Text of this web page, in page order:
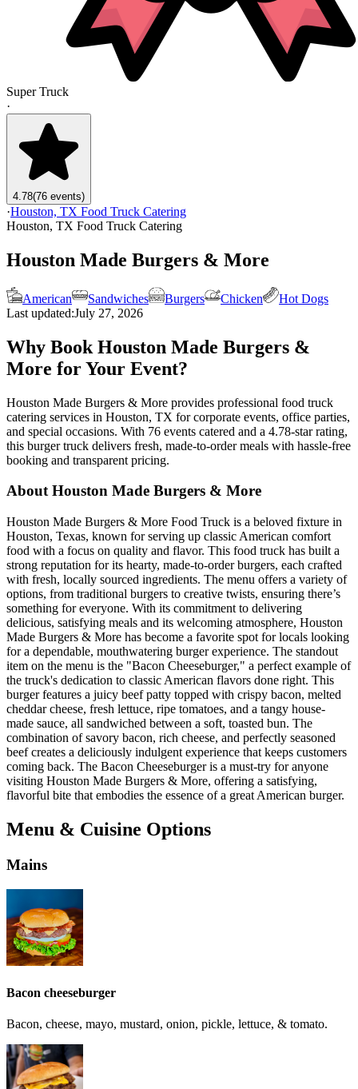
Super Truck
·
4.78(76 events)
·Houston, TX Food Truck Catering
Houston, TX Food Truck Catering
Houston Made Burgers & More
American Sandwiches Burgers Chicken
Hot Dogs
Last updated:July 27, 2026
Why Book Houston Made Burgers &
More for Your Event?
Houston Made Burgers & More provides professional food truck
catering services in Houston, TX for corporate events, office parties,
and special occasions. With 76 events catered and a 4.78-star rating,
this burger truck delivers fresh, made-to-order meals with hassle-free
booking and transparent pricing.
About Houston Made Burgers & More
Houston Made Burgers & More Food Truck is a beloved fixture in
Houston, Texas, known for serving up classic American comfort
food with a focus on quality and flavor. This food truck has built a
strong reputation for its hearty, made-to-order burgers, each crafted
with fresh, locally sourced ingredients. The menu offers a variety of
options, from traditional burgers to creative twists, ensuring there’s
something for everyone. With its commitment to delivering
delicious, satisfying meals and its welcoming atmosphere, Houston
Made Burgers & More has become a favorite spot for locals looking
for a dependable, mouthwatering burger experience. The standout
item on the menu is the "Bacon Cheeseburger," a perfect example of
the truck's dedication to classic American flavors done right. This
burger features a juicy beef patty topped with crispy bacon, melted
cheddar cheese, fresh lettuce, ripe tomatoes, and a tangy house-
made sauce, all sandwiched between a soft, toasted bun. The
combination of savory bacon, rich cheese, and perfectly seasoned
beef creates a deliciously indulgent experience that keeps customers
coming back. The Bacon Cheeseburger is a must-try for anyone
visiting Houston Made Burgers & More, offering a satisfying,
flavorful bite that embodies the essence of a great American burger.
Menu & Cuisine Options
Mains
Bacon cheeseburger
Bacon, cheese, mayo, mustard, onion, pickle, lettuce, & tomato.